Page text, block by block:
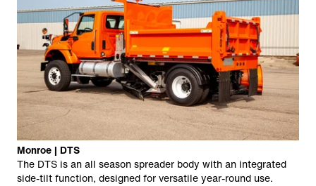
Monroe | DTS
The DTS is an all season spreader body with an integrated
side-tilt function, designed for versatile year-round use.